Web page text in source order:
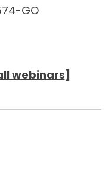
GO
webinars]